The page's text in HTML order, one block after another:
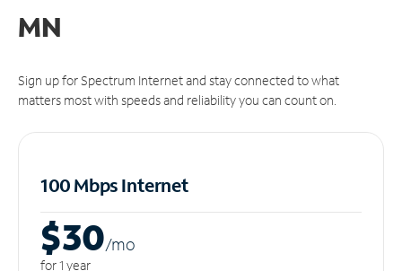
MN
Sign up for Spectrum Internet and stay connected to what
matters most with speeds and reliability you can count on.
100 Mbps Internet
$30/mo
for 1 year